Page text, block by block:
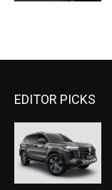
EDITOR PICKS